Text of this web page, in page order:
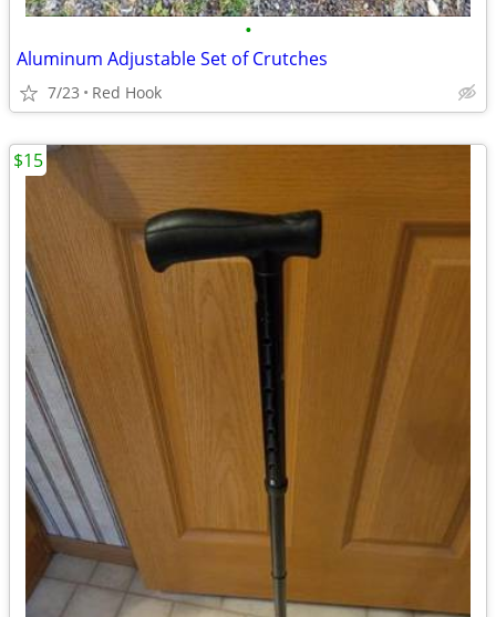
•
Aluminum Adjustable Set of Crutches
7/23 Red Hook
$15